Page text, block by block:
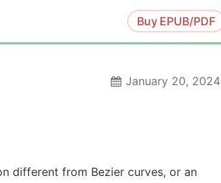
Buy EPUB/PDF
January 20, 2024
different from Bezier curves, or an